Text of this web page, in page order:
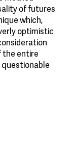
of futures
which,
optimistic
the entire